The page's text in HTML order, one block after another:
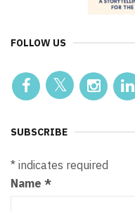
FOLLOW US
SUBSCRIBE
* indicates required
Name *